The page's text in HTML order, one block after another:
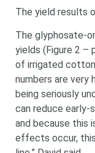
The yield results
The glyphosate-
yields (Figure 2 –
of irrigated
numbers are very
being seriously
can reduce early-
and because this
effects occur,